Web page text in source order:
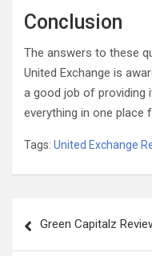
Conclusion
The answers to these
United Exchange is
a good job of
everything in one place
Tags: United Exchange
navigation
Green Capitalz